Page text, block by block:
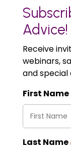
Advice!
Receive
webinars,
and special
First Name
Last Name